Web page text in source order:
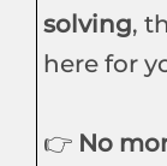
solving,
here for
👉 No